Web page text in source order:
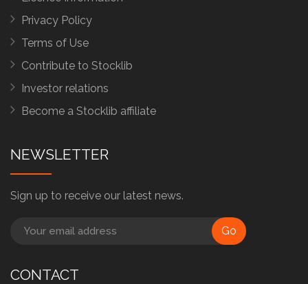
Privacy Policy
Terms of Use
Contribute to Stocklib
Investor relations
Become a Stocklib affiliate
NEWSLETTER
Sign up to receive our latest news.
Go
CONTACT